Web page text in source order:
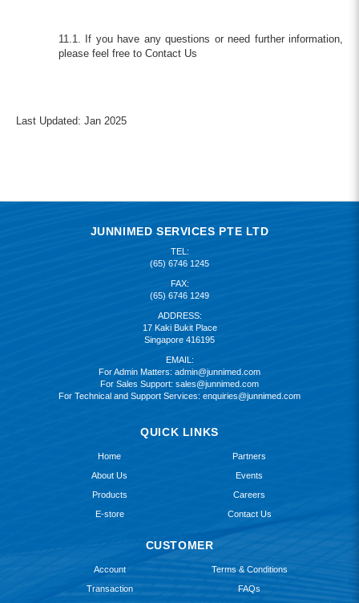
11.1. If you have any questions or need further information,
please feel free to Contact Us
Last Updated: Jan 2025
JUNNIMED SERVICES PTE LTD
TEL:
(65) 6746 1245
FAX:
(65) 6746 1249
ADDRESS:
17 Kaki Bukit Place
Singapore 416195
EMAIL:
For Admin Matters: admin@junnimed.com
For Sales Support: sales@junnimed.com
For Technical and Support Services: enquiries@junnimed.com
QUICK LINKS
Home
About Us
Products
E-store
Partners
Events
Careers
Contact Us
CUSTOMER
Account
Transaction
Terms & Conditions
FAQs